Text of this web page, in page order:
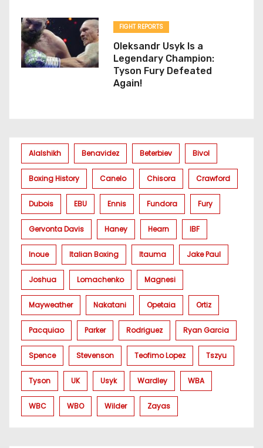
FIGHT REPORTS
Oleksandr Usyk Is a
Legendary Champion:
Tyson Fury Defeated
Again!
Alalshikh Benavidez Beterbiev Bivol
Boxing History Canelo Chisora Crawford
Dubois EBU Ennis Fundora Fury
Gervonta Davis Haney Hearn IBF
Inoue Italian Boxing Itauma Jake Paul
Joshua Lomachenko Magnesi
Mayweather Nakatani Opetaia Ortiz
Pacquiao Parker Rodriguez Ryan Garcia
Spence Stevenson Teofimo Lopez Tszyu
Tyson UK Usyk Wardley WBA
WBC WBO Wilder Zayas